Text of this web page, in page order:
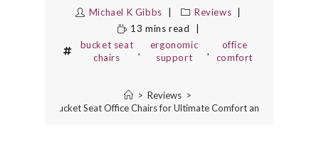
Michael K Gibbs
Reviews
13 mins read
bucket seat
chairs
,
ergonomic
support
,
office
comfort
> Reviews >
10 Best Bucket Seat Office Chairs for Ultimate Comfort and Support